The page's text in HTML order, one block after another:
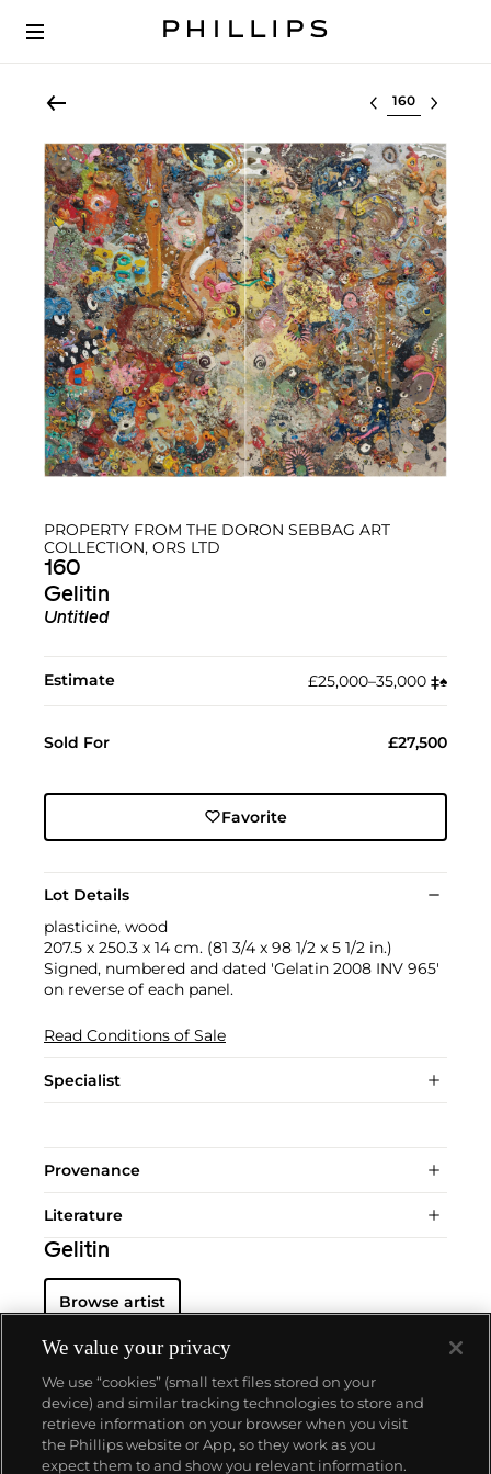
Select lot
PROPERTY FROM THE DORON SEBBAG ART
COLLECTION, ORS LTD
160
Gelitin
Untitled
Estimate £25,000–35,000 ‡︎♠︎
Sold For £27,500
Favorite
Lot Details
plasticine, wood
207.5 x 250.3 x 14 cm. (81 3/4 x 98 1/2 x 5 1/2 in.)
Signed, numbered and dated 'Gelatin 2008 INV 965'
on reverse of each panel.
Read Conditions of Sale
Specialist
Provenance
Literature
Gelitin
Browse artist
About us
We value your privacy
We use “cookies” (small text files stored on your
device) and similar tracking technologies to store and
retrieve information on your browser when you visit
the Phillips website or App, so they work as you
expect them to and show you relevant information.